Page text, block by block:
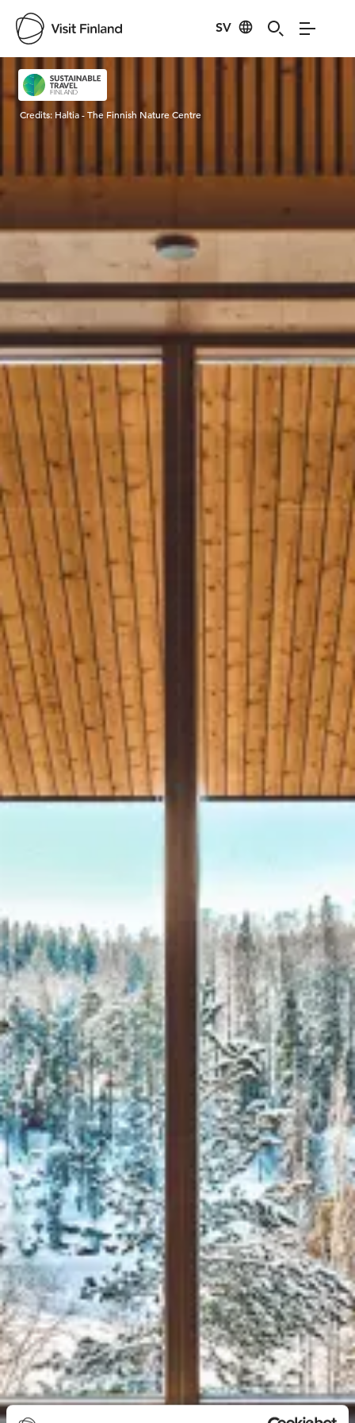
SV
Visit Finland
Credits: Haltia - The Finnish Nature Centre